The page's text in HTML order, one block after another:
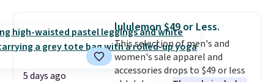
this women's Adidas 3-Stripes
Fleece Full-Zip Hoodie in Black
or Glow Blue, drops from $60 to
$36. Spend $50 to get free
shipping, or it adds $8.95
5 days ago
lululemon $49 or Less.
This selection of men's and
women's sale apparel and
accessories drops to $49 or less